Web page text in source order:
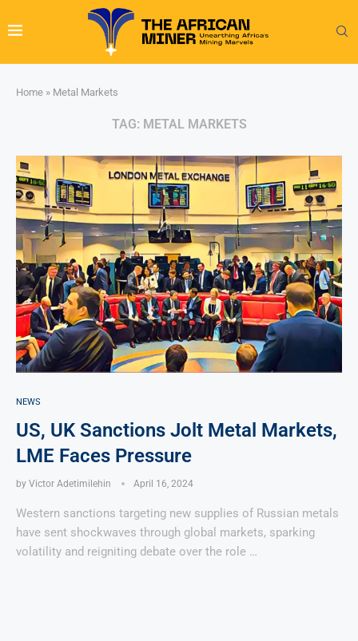
Home » Metal Markets
TAG: METAL MARKETS
NEWS
US, UK Sanctions Jolt Metal Markets,
LME Faces Pressure
by Victor Adetimilehin April 16, 2024
Western sanctions targeting new supplies of Russian metals
have sent shockwaves through global markets, sparking
volatility and reigniting debate over the role …